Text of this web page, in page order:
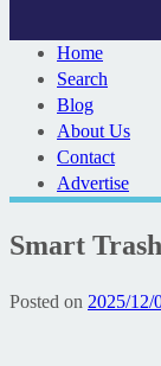
Home
Search
Blog
About Us
Contact
Advertise
Smart
Posted on 2025/12/